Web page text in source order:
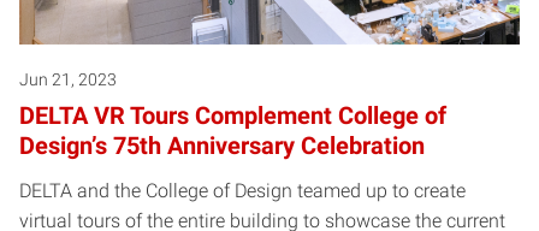
Jun 21, 2023
DELTA VR Tours Complement College of
Design’s 75th Anniversary Celebration
DELTA and the College of Design teamed up to create
virtual tours of the entire building to showcase the current